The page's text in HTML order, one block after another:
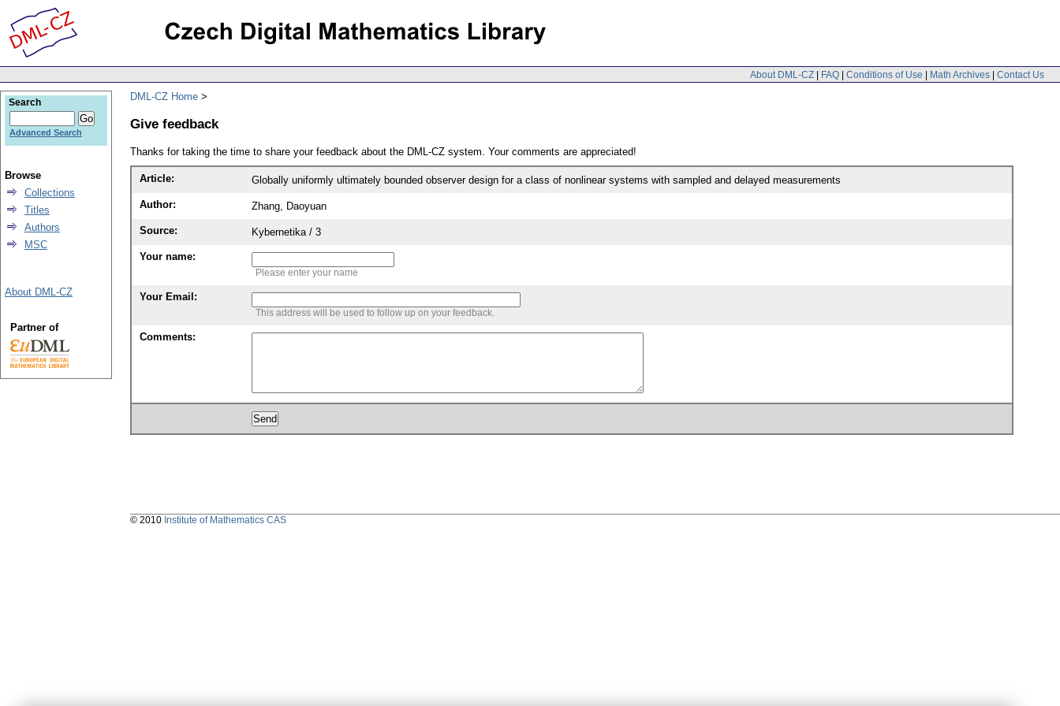
About DML-CZ | FAQ | Conditions of Use | Math Archives | Contact Us
DML-CZ Home
Give feedback
Thanks for taking the time to share your feedback about the DML-CZ system. Your comments are appreciated!
Article: Globally uniformly ultimately bounded observer design for a class of nonlinear systems with sampled and delayed measurements
Author: Zhang, Daoyuan
Source: Kybernetika / 3
Your name:
Please enter your name
Your Email:
This address will be used to follow up on your feedback.
Comments:
Search
Advanced Search
Browse
Collections
Titles
Authors
MSC
About DML-CZ
Partner of
© 2010 Institute of Mathematics CAS